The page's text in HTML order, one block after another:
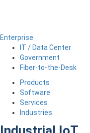
Enterprise
IT / Data Center
Government
Fiber-to-the-Desk
Products
Software
Services
Industries